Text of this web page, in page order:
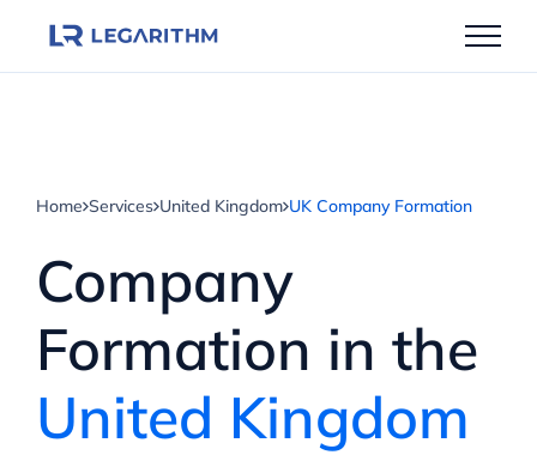
Home Services United Kingdom UK Company Formation
Company
Formation in the
United Kingdom